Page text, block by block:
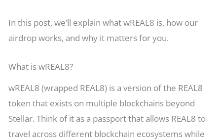
In this post, we’ll explain what wREAL8 is, how our
airdrop works, and why it matters for you.
What is wREAL8?
wREAL8 (wrapped REAL8) is a version of the REAL8
token that exists on multiple blockchains beyond
Stellar. Think of it as a passport that allows REAL8 to
travel across different blockchain ecosystems while